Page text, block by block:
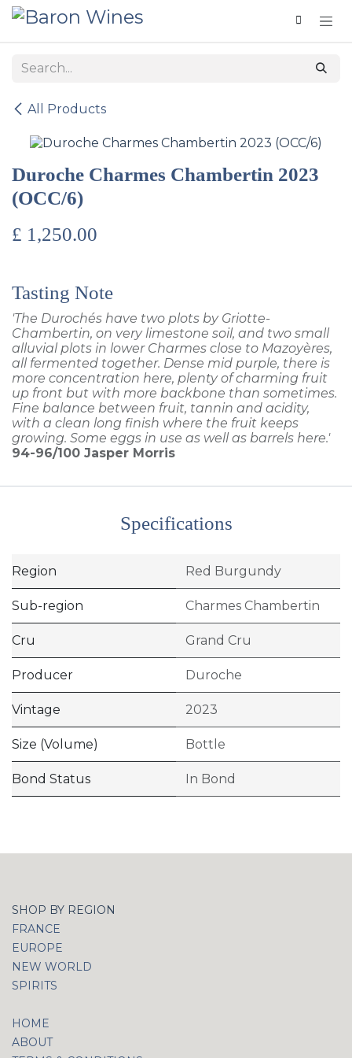
Skip to Content
All Products
Duroche Charmes Chambertin 2023
(OCC/6)
£ 1,250.00
Tasting Note
'The Durochés have two plots by Griotte-
Chambertin, on very limestone soil, and two small
alluvial plots in lower Charmes close to Mazoyères,
all fermented together. Dense mid purple, there is
more concentration here, plenty of charming fruit
up front but with more backbone than sometimes.
Fine balance between fruit, tannin and acidity,
with a clean long finish where the fruit keeps
growing. Some eggs in use as well as barrels here.'
94-96/100 Jasper Morris
Specifications
Region Red Burgundy
Sub-region Charmes Chambertin
Cru Grand Cru
Producer Duroche
Vintage 2023
Size (Volume) Bottle
Bond Status In Bond
SHOP BY REGION
FRANCE
EUROPE
NEW WORLD
SPIRITS
HOME
ABOUT